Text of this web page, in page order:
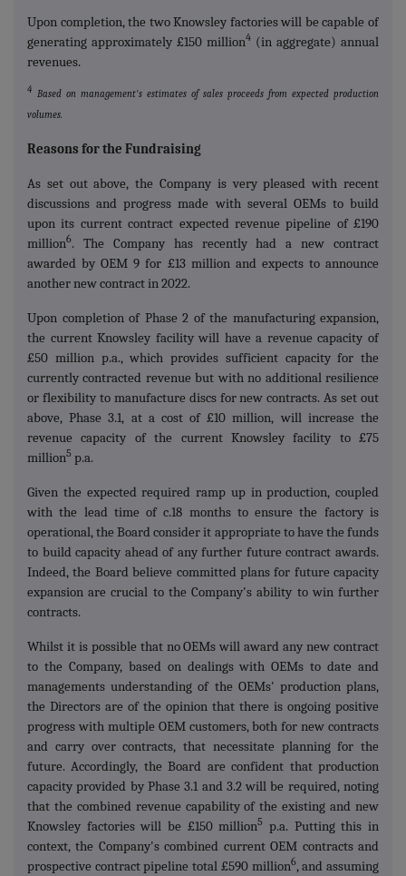
Upon completion, the two Knowsley factories will be capable of
generating approximately £150 million4 (in aggregate) annual
revenues.
4 Based on management's estimates of sales proceeds from expected production
volumes.
Reasons for the Fundraising
As set out above, the Company is very pleased with recent
discussions and progress made with several OEMs to build
upon its current contract expected revenue pipeline of £190
million6. The Company has recently had a new contract
awarded by OEM 9 for £13 million and expects to announce
another new contract in 2022.
Upon completion of Phase 2 of the manufacturing expansion,
the current Knowsley facility will have a revenue capacity of
£50 million p.a., which provides sufficient capacity for the
currently contracted revenue but with no additional resilience
or flexibility to manufacture discs for new contracts. As set out
above, Phase 3.1, at a cost of £10 million, will increase the
revenue capacity of the current Knowsley facility to £75
million5 p.a.
Given the expected required ramp up in production, coupled
with the lead time of c.18 months to ensure the factory is
operational, the Board consider it appropriate to have the funds
to build capacity ahead of any further future contract awards.
Indeed, the Board believe committed plans for future capacity
expansion are crucial to the Company's ability to win further
contracts.
Whilst it is possible that no OEMs will award any new contract
to the Company, based on dealings with OEMs to date and
managements understanding of the OEMs' production plans,
the Directors are of the opinion that there is ongoing positive
progress with multiple OEM customers, both for new contracts
and carry over contracts, that necessitate planning for the
future. Accordingly, the Board are confident that production
capacity provided by Phase 3.1 and 3.2 will be required, noting
that the combined revenue capability of the existing and new
Knowsley factories will be £150 million5 p.a. Putting this in
context, the Company's combined current OEM contracts and
prospective contract pipeline total £590 million6, and assuming